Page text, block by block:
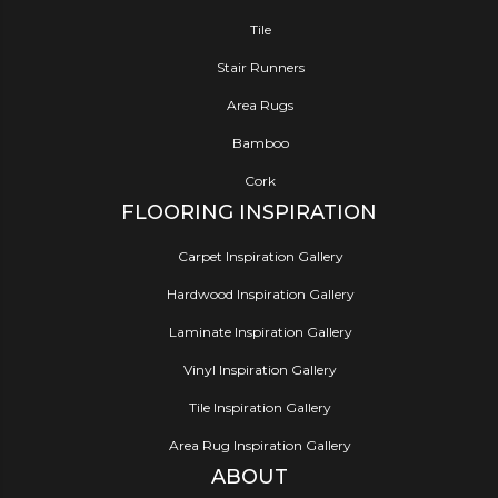
Tile
Stair Runners
Area Rugs
Bamboo
Cork
FLOORING INSPIRATION
Carpet Inspiration Gallery
Hardwood Inspiration Gallery
Laminate Inspiration Gallery
Vinyl Inspiration Gallery
Tile Inspiration Gallery
Area Rug Inspiration Gallery
ABOUT